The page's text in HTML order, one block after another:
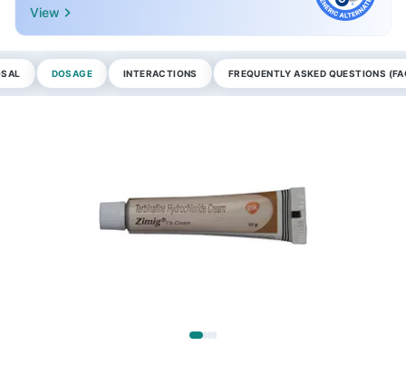
View
DOSAGE INTERACTIONS FREQUENTLY ASKED QUESTIONS